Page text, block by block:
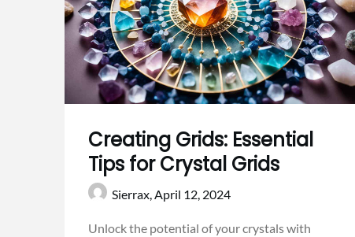
Creating Grids: Essential
Tips for Crystal Grids
Sierrax,April 12, 2024
Unlock the potential of your crystals with